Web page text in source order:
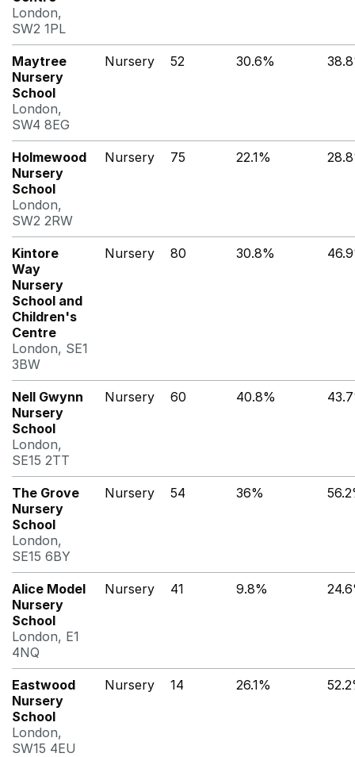
London,
SW2 1PL
Maytree
Nursery
School
London,
SW4 8EG
Nursery 52 30.6%
Holmewood
Nursery
School
London,
SW2 2RW
Nursery 75 22.1%
Kintore
Way
Nursery
School and
Children's
Centre
London, SE1
3BW
Nursery 80 30.8%
Nell Gwynn
Nursery
School
London,
SE15 2TT
Nursery 60 40.8%
The Grove
Nursery
School
London,
SE15 6BY
Nursery 54 36%
Alice Model
Nursery
School
London, E1
4NQ
Nursery 41 9.8%
Eastwood
Nursery
School
London,
SW15 4EU
Nursery 14 26.1%